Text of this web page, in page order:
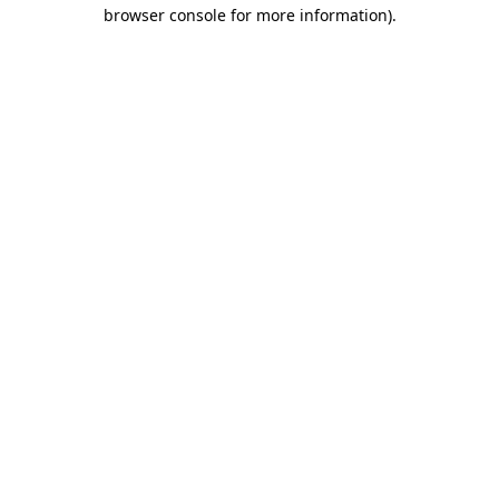
browser console for more information).